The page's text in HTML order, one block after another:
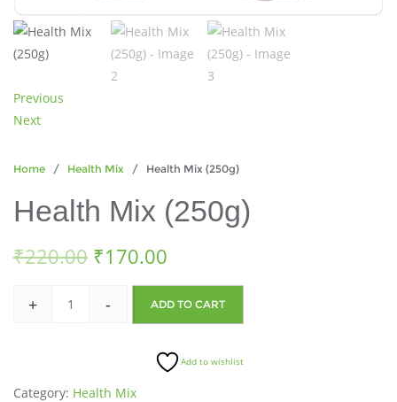
Previous
Next
Home / Health Mix / Health Mix (250g)
Health Mix (250g)
₹220.00 ₹170.00
+ - ADD TO CART
Add to wishlist
Category: Health Mix